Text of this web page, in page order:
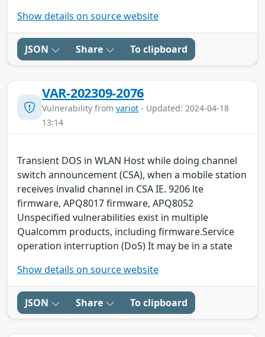
Show details on source website
JSON Share To clipboard
VAR-202309-2076
Vulnerability from variot - Updated: 2024-04-18
13:14
Transient DOS in WLAN Host while doing channel
switch announcement (CSA), when a mobile station
receives invalid channel in CSA IE. 9206 lte
firmware, APQ8017 firmware, APQ8052
Unspecified vulnerabilities exist in multiple
Qualcomm products, including firmware.Service
operation interruption (DoS) It may be in a state
Show details on source website
JSON Share To clipboard